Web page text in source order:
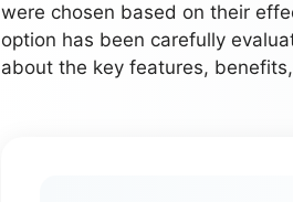
were chosen based on their
option has been carefully
about the key features,